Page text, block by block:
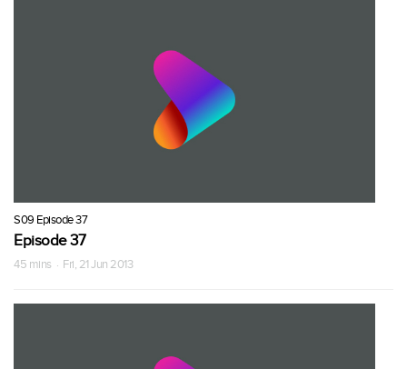
S09 Episode 37
Episode 37
45 mins · Fri, 21 Jun 2013